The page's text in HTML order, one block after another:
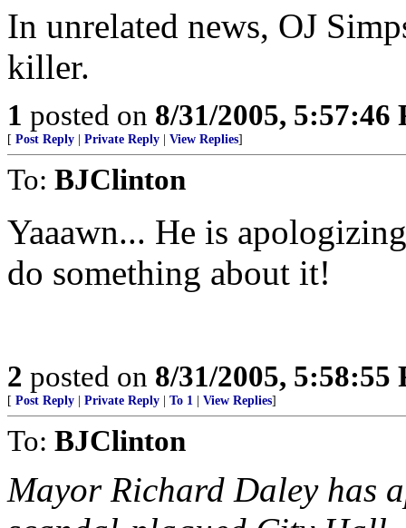
In unrelated news, OJ
killer.
1 posted on 8/31/2005, 5:57:46
[ Post Reply Private Reply View Replies]
To: BJClinton
Yaaawn... He is
do something about it!
2 posted on 8/31/2005, 5:58:55
[ Post Reply Private Reply To 1 View Replies]
To: BJClinton
Mayor Richard Daley has